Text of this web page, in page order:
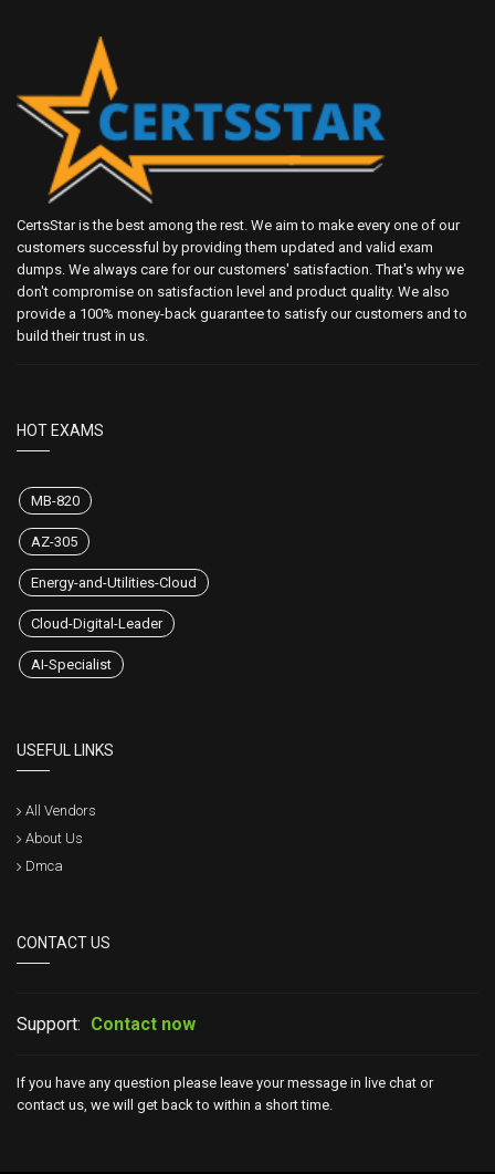
CertsStar is the best among the rest. We aim to make every one of our
customers successful by providing them updated and valid exam
dumps. We always care for our customers' satisfaction. That's why we
don't compromise on satisfaction level and product quality. We also
provide a 100% money-back guarantee to satisfy our customers and to
build their trust in us.
HOT EXAMS
MB-820
AZ-305
Energy-and-Utilities-Cloud
Cloud-Digital-Leader
AI-Specialist
USEFUL LINKS
All Vendors
About Us
Dmca
CONTACT US
Support: Contact now
If you have any question please leave your message in live chat or
contact us, we will get back to within a short time.